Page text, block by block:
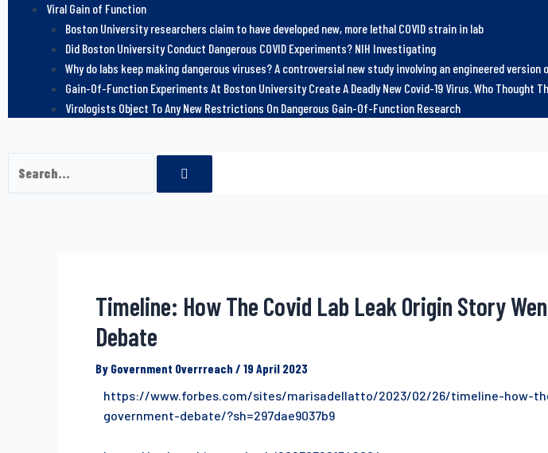
Viral Gain of Function
Boston University researchers claim to have developed new, more lethal COVID strain in lab
Did Boston University Conduct Dangerous COVID Experiments? NIH Investigating
Why do labs keep making dangerous viruses? A controversial new study involving an engineered
Gain-Of-Function Experiments At Boston University Create A Deadly New Covid-19 Virus. Who Thought
Virologists Object To Any New Restrictions On Dangerous Gain-Of-Function Research
Timeline: How The Covid Lab Leak Origin Story
Debate
By Government Overrreach / 19 April 2023
https://www.forbes.com/sites/marisadellatto/2023/02/26/timeline-how-
government-debate/?sh=297dae9037b9